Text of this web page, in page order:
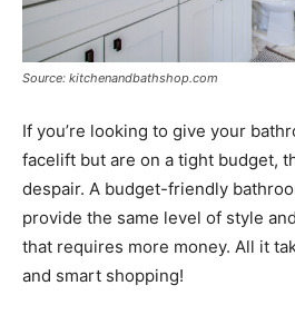
Source: kitchenandbathshop.com
If you’re looking to give your
facelift but are on a tight budget,
despair. A budget-friendly
provide the same level of style
that requires more money. All it
and smart shopping!